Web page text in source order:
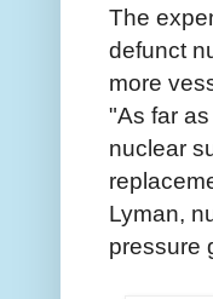
The
defunct
more
"As far
nuclear
Lyman,
pressure